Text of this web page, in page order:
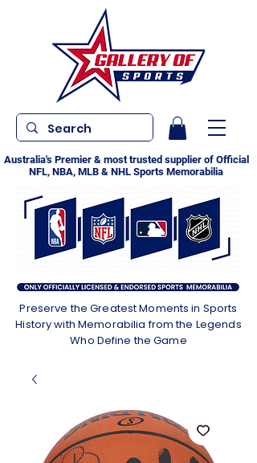
Australia's Premier & most trusted supplier of Official
NFL, NBA, MLB & NHL Sports Memorabilia
Preserve the Greatest Moments in Sports
History with Memorabilia from the Legends
Who Define the Game